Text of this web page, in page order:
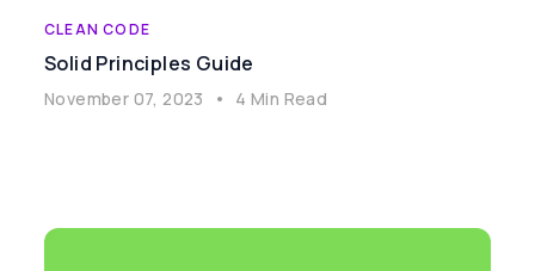
CLEAN CODE
Solid Principles Guide
November 07, 2023 • 4 Min Read